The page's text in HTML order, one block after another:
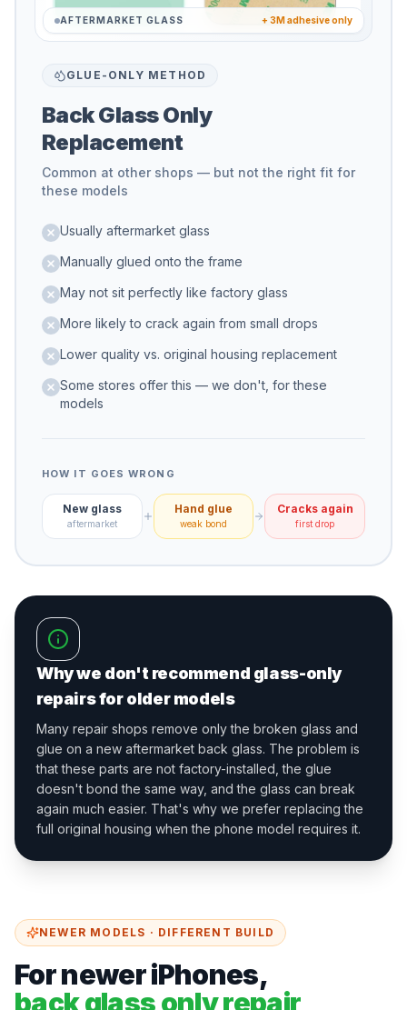
AFTERMARKET GLASS + 3M adhesive only
GLUE-ONLY METHOD
Back Glass Only
Replacement
Common at other shops — but not the right fit for
these models
Usually aftermarket glass
Manually glued onto the frame
May not sit perfectly like factory glass
More likely to crack again from small drops
Lower quality vs. original housing replacement
Some stores offer this — we don't, for these
models
HOW IT GOES WRONG
New glass
aftermarket
Hand glue
weak bond
Cracks again
first drop
Why we don't recommend glass-only
repairs for older models
Many repair shops remove only the broken glass and
glue on a new aftermarket back glass. The problem is
that these parts are not factory-installed, the glue
doesn't bond the same way, and the glass can break
again much easier. That's why we prefer replacing the
full original housing when the phone model requires it.
NEWER MODELS · DIFFERENT BUILD
For newer iPhones,
back glass only repair